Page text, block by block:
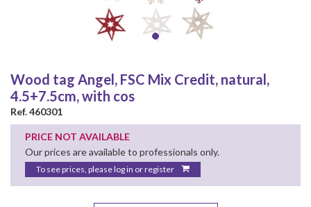
Wood tag Angel, FSC Mix Credit, natural,
4.5+7.5cm, with cos
Ref. 460301
PRICE NOT AVAILABLE
Our prices are available to professionals only.
To see prices, please log in or register